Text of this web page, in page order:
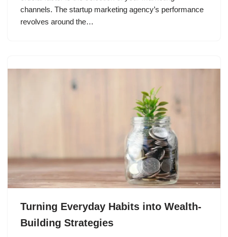
channels. The startup marketing agency’s performance
revolves around the…
Turning Everyday Habits into Wealth-
Building Strategies